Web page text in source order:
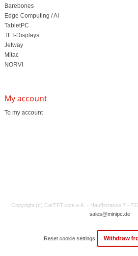
Barebones
Edge Computing / AI
TabletPC
TFT-Displays
Jetway
Mitac
NORVI
My account
To my account
Copyright (c) CarTFT.com e.K. - Hauffstrasse 7 -
sales@minipc.de
Reset cookie settings Withdraw